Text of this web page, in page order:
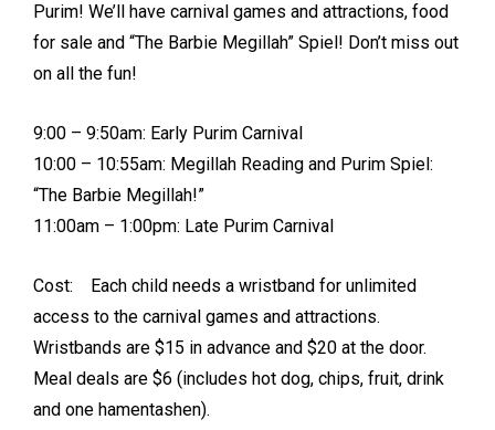
Purim! We’ll have carnival games and attractions, food
for sale and “The Barbie Megillah” Spiel! Don’t miss out
on all the fun!
9:00 – 9:50am: Early Purim Carnival
10:00 – 10:55am: Megillah Reading and Purim Spiel:
“The Barbie Megillah!”
11:00am – 1:00pm: Late Purim Carnival
Cost: Each child needs a wristband for unlimited
access to the carnival games and attractions.
Wristbands are $15 in advance and $20 at the door.
Meal deals are $6 (includes hot dog, chips, fruit, drink
and one hamentashen).